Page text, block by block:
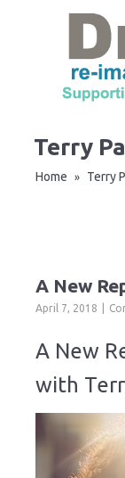
Terry
Home » Terry
A New
April 7, 2018
A New
with